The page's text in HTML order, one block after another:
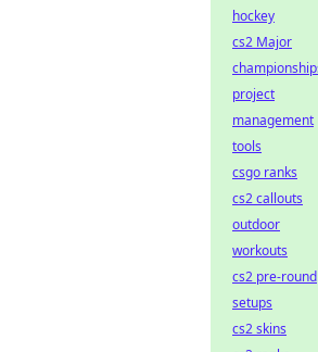
hockey
cs2 Major
project
management
tools
csgo ranks
cs2 callouts
outdoor
workouts
cs2 pre-round
setups
cs2 skins